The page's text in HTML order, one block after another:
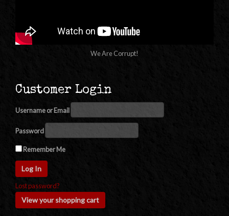
We Are Corrupt!
Customer Login
Username or Email
Password
Remember Me
Lost password?
View your shopping cart